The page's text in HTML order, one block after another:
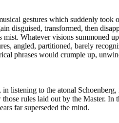
gestures which suddenly took
disguised, transformed, then
mist. Whatever visions summoned
angled, partitioned, barely
phrases would crumple up,
in listening to the atonal
rules laid out by the Master. In
far superseded the mind.